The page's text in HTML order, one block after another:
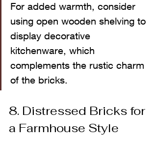
For added warmth, consider
using open wooden shelving to
display decorative
kitchenware, which
complements the rustic charm
of the bricks.
8. Distressed Bricks for
a Farmhouse Style